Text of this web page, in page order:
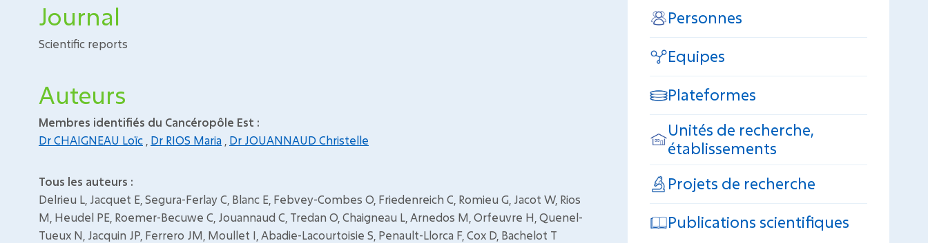
Journal
Scientific reports
Auteurs
Membres identifiés du Cancéropôle Est :
Dr CHAIGNEAU Loïc Dr RIOS Maria Dr JOUANNAUD Christelle
Tous les auteurs :
Delrieu L, Jacquet E, Segura-Ferlay C, Blanc E, Febvey-Combes O, Friedenreich C, Romieu G, Jacot W, Rios
M, Heudel PE, Roemer-Becuwe C, Jouannaud C, Tredan O, Chaigneau L, Arnedos M, Orfeuvre H, Quenel-
Tueux N, Jacquin JP, Ferrero JM, Moullet I, Abadie-Lacourtoisie S, Penault-Llorca F, Cox D, Bachelot T
Personnes
Equipes
Plateformes
Unités de recherche,
établissements
Projets de recherche
Publications scientifiques